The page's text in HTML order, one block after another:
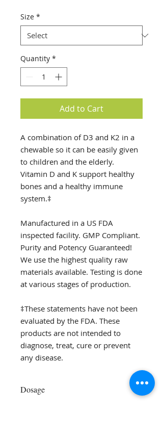
Size *
Quantity *
Add to Cart
A combination of D3 and K2 in a
chewable so it can be easily given
to children and the elderly.
Vitamin D and K support healthy
bones and a healthy immune
system.‡
Manufactured in a US FDA
inspected facility. GMP Compliant.
Purity and Potency Guaranteed!
We use the highest quality raw
materials available. Testing is done
at various stages of production.
‡These statements have not been
evaluated by the FDA. These
products are not intended to
diagnose, treat, cure or prevent
any disease.
Dosage